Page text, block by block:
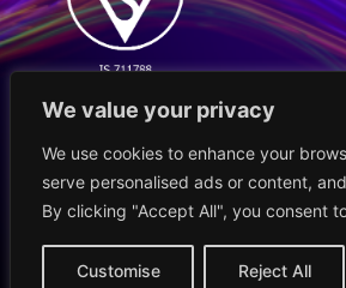
We value your privacy
We use cookies to enhance your
serve personalised ads or content,
By clicking "Accept All", you consent
Customise Reject All